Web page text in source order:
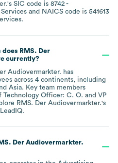
's SIC code is 8742 -
NAICS code is 541613
.
does RMS. Der
currently?
Audiovermarkter. has
across 4 continents, including
Asia. Key team members
Technology Officer: C. O.
VP
RMS. Der Audiovermarkter.'s
Der Audiovermarkter.